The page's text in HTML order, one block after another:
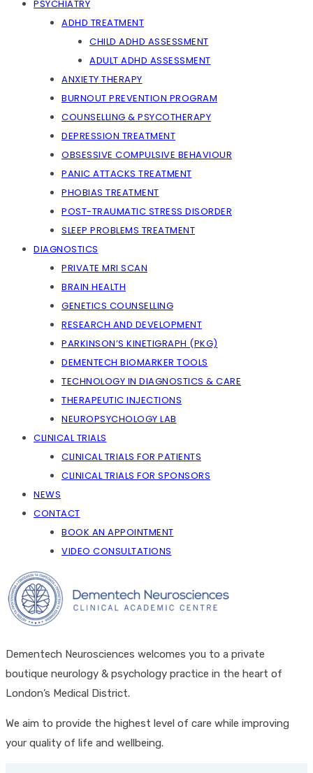
PSYCHIATRY
ADHD TREATMENT
CHILD ADHD ASSESSMENT
ADULT ADHD ASSESSMENT
ANXIETY THERAPY
BURNOUT PREVENTION PROGRAM
COUNSELLING & PSYCOTHERAPY
DEPRESSION TREATMENT
OBSESSIVE COMPULSIVE BEHAVIOUR
PANIC ATTACKS TREATMENT
PHOBIAS TREATMENT
POST-TRAUMATIC STRESS DISORDER
SLEEP PROBLEMS TREATMENT
DIAGNOSTICS
PRIVATE MRI SCAN
BRAIN HEALTH
GENETICS COUNSELLING
RESEARCH AND DEVELOPMENT
PARKINSON’S KINETIGRAPH (PKG)
DEMENTECH BIOMARKER TOOLS
TECHNOLOGY IN DIAGNOSTICS & CARE
THERAPEUTIC INJECTIONS
NEUROPSYCHOLOGY LAB
CLINICAL TRIALS
CLINICAL TRIALS FOR PATIENTS
CLINICAL TRIALS FOR SPONSORS
NEWS
CONTACT
BOOK AN APPOINTMENT
VIDEO CONSULTATIONS
Dementech Neurosciences welcomes you to a private
boutique neurology & psychology practice in the heart of
London’s Medical District.
We aim to provide the highest level of care while improving
your quality of life and wellbeing.